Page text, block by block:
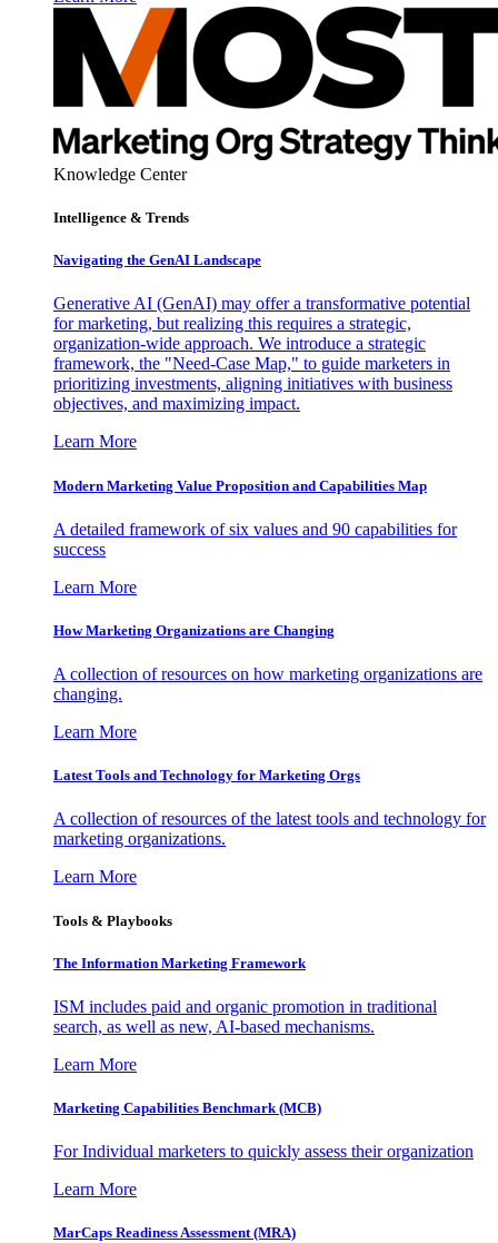
Knowledge Center
Intelligence & Trends
Navigating the GenAI Landscape
Generative AI (GenAI) may offer a transformative potential
for marketing, but realizing this requires a strategic,
organization-wide approach. We introduce a strategic
framework, the "Need-Case Map," to guide marketers in
prioritizing investments, aligning initiatives with business
objectives, and maximizing impact.
Learn More
Modern Marketing Value Proposition and Capabilities Map
A detailed framework of six values and 90 capabilities for
success
Learn More
How Marketing Organizations are Changing
A collection of resources on how marketing organizations are
changing.
Learn More
Latest Tools and Technology for Marketing Orgs
A collection of resources of the latest tools and technology for
marketing organizations.
Learn More
Tools & Playbooks
The Information Marketing Framework
ISM includes paid and organic promotion in traditional
search, as well as new, AI-based mechanisms.
Learn More
Marketing Capabilities Benchmark (MCB)
For Individual marketers to quickly assess their organization
Learn More
MarCaps Readiness Assessment (MRA)